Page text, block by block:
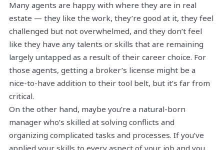
Many agents are happy with where they are in real
estate — they like the work, they’re good at it, they feel
challenged but not overwhelmed, and they don’t feel
like they have any talents or skills that are remaining
largely untapped as a result of their career choice. For
those agents, getting a broker’s license might be a
nice-to-have addition to their tool belt, but it’s far from
critical.
On the other hand, maybe you’re a natural-born
manager who’s skilled at solving conflicts and
organizing complicated tasks and processes. If you’ve